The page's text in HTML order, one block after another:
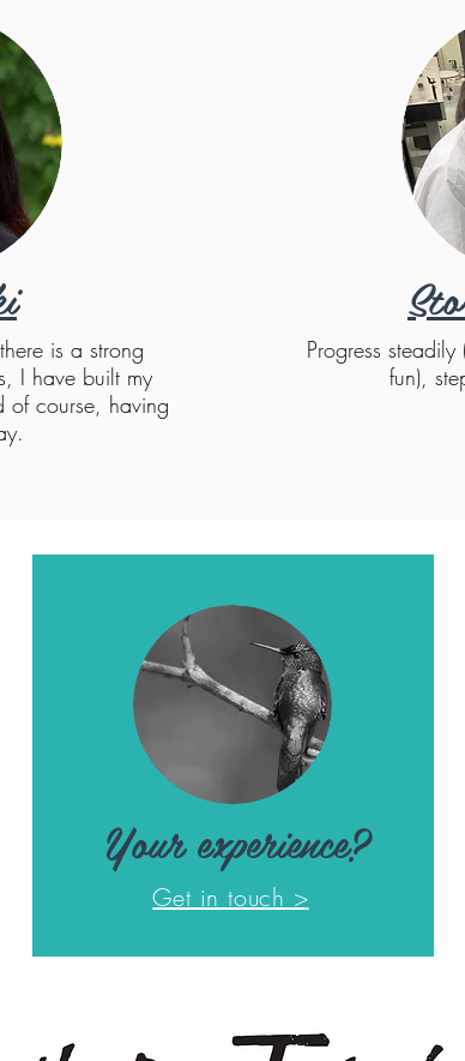
Your experience?
Get in touch >
is a strong
I have built my
of course, having
Progress
fun),